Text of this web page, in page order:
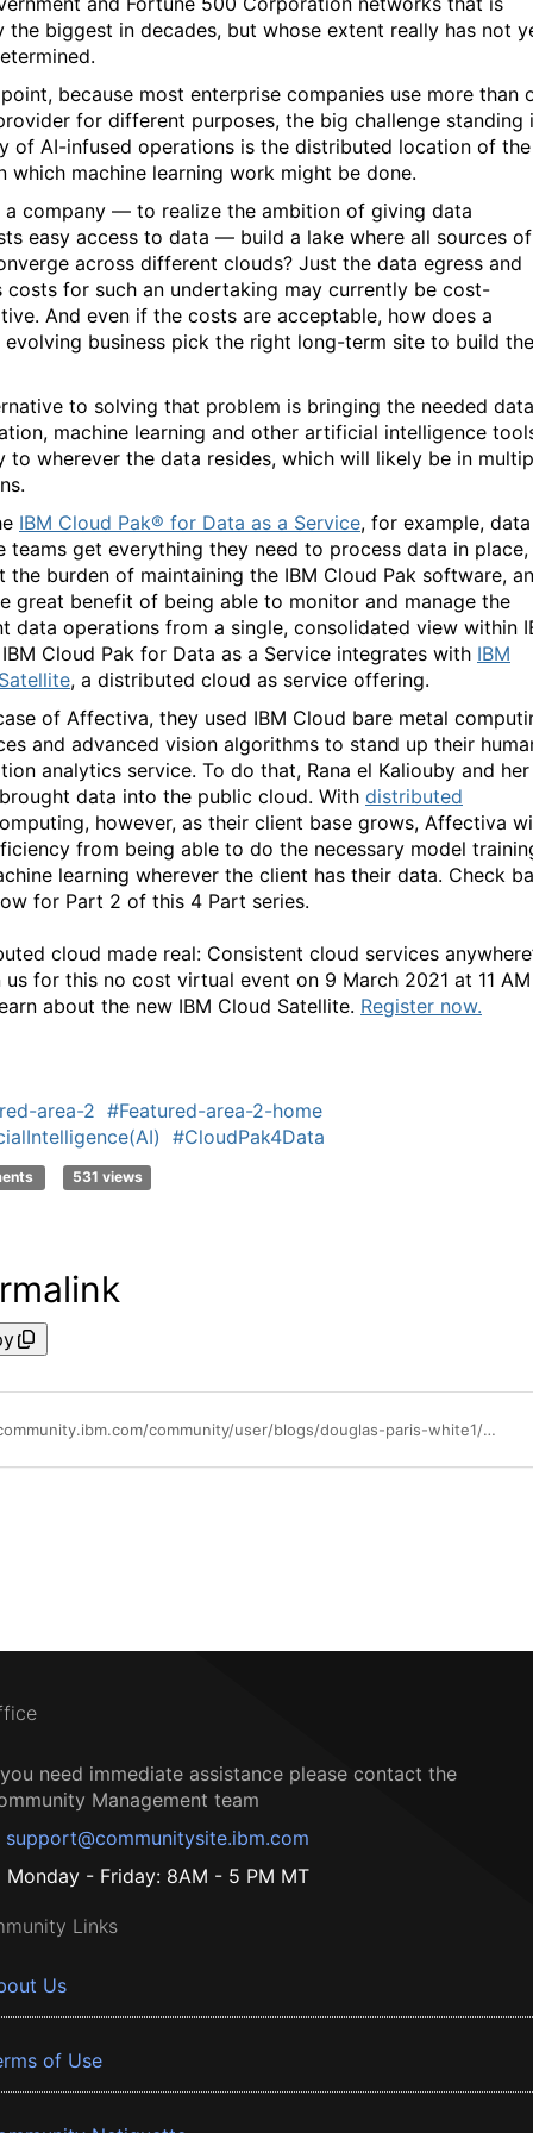
the biggest in decades, but whose extent really has not
because most enterprise companies use more than
for different purposes, the big challenge standing
of AI-infused operations is the distributed location of the
which machine learning work might be done.
a company — to realize the ambition of giving data
easy access to data — build a lake where all sources of
across different clouds? Just the data egress and
costs for such an undertaking may currently be cost-
And even if the costs are acceptable, how does a
evolving business pick the right long-term site to build the
to solving that problem is bringing the needed data
machine learning and other artificial intelligence
to wherever the data resides, which will likely be in
IBM Cloud Pak® for Data as a Service, for example, data
teams get everything they need to process data in place,
the burden of maintaining the IBM Cloud Pak software,
great benefit of being able to monitor and manage the
data operations from a single, consolidated view within
Cloud Pak for Data as a Service integrates with IBM
, a distributed cloud as service offering.
of Affectiva, they used IBM Cloud bare metal
and advanced vision algorithms to stand up their
analytics service. To do that, Rana el Kaliouby and her
data into the public cloud. With distributed
however, as their client base grows, Affectiva
from being able to do the necessary model
learning wherever the client has their data. Check
for Part 2 of this 4 Part series.
cloud made real: Consistent cloud services
for this no cost virtual event on 9 March 2021 at 11 AM
about the new IBM Cloud Satellite. Register now.
area-2 #Featured-area-2-home
#CloudPak4Data
531 views
https://community.ibm.com/community/user/blogs/douglas-paris-white1/2021/03/01/top-4-cloud-trends-tech-leaders-need-to-know-part
need immediate assistance please contact the
Management team
support@communitysite.ibm.com
Monday - Friday: 8AM - 5 PM MT
Links
Us
of Use